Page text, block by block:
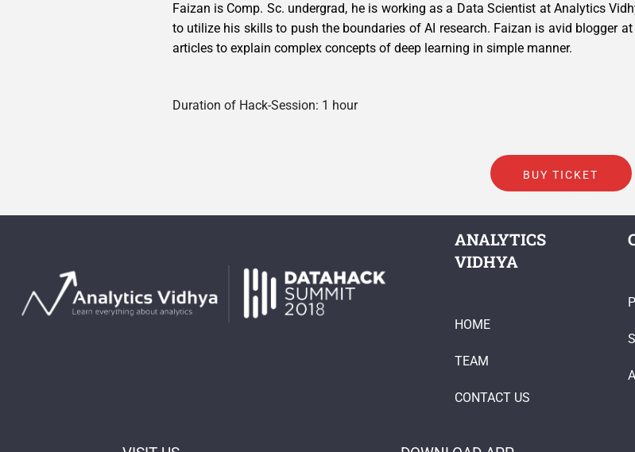
Faizan is Comp. Sc. undergrad, he is working as a Data Scientist at Analytics
to utilize his skills to push the boundaries of AI research. Faizan is avid blogger
articles to explain complex concepts of deep learning in simple manner.
Duration of Hack-Session: 1 hour
BUY TICKET
ANALYTICS
VIDHYA
HOME
TEAM
CONTACT US